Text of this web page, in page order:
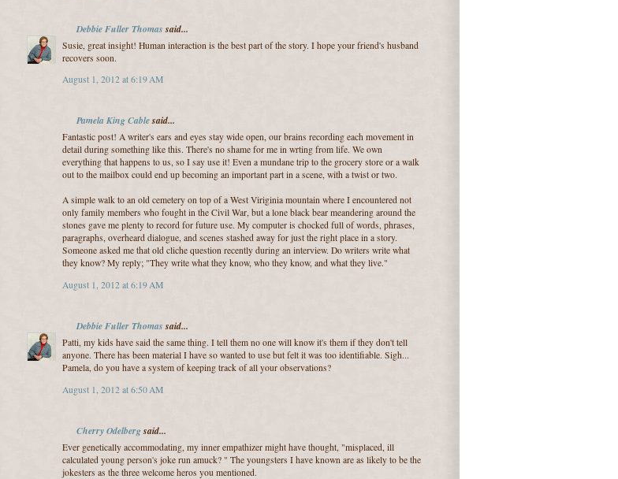
Debbie Fuller Thomassaid...
Susie, great insight! Human interaction is the best part of the story. I hope your friend's husband
recovers soon.
August 1, 2012 at 6:19 AM
Pamela King Cablesaid...
Fantastic post! A writer's ears and eyes stay wide open, our brains recording each movement in
detail during something like this. There's no shame for me in wrting from life. We own
everything that happens to us, so I say use it! Even a mundane trip to the grocery store or a walk
out to the mailbox could end up becoming an important part in a scene, with a twist or two.
A simple walk to an old cemetery on top of a West Viriginia mountain where I encountered not
only family members who fought in the Civil War, but a lone black bear meandering around the
stones gave me plenty to record for future use. My computer is chocked full of words, phrases,
paragraphs, overheard dialogue, and scenes stashed away for just the right place in a story.
Someone asked me that old cliche question recently during an interview. Do writers write what
they know? My reply; "They write what they know, who they know, and what they live."
August 1, 2012 at 6:19 AM
Debbie Fuller Thomassaid...
Patti, my kids have said the same thing. I tell them no one will know it's them if they don't tell
anyone. There has been material I have so wanted to use but felt it was too identifiable. Sigh...
Pamela, do you have a system of keeping track of all your observations?
August 1, 2012 at 6:50 AM
Cherry Odelbergsaid...
Ever genetically accommodating, my inner empathizer might have thought, "misplaced, ill
calculated young person's joke run amuck? " The youngsters I have known are as likely to be the
jokesters as the three welcome heros you mentioned.